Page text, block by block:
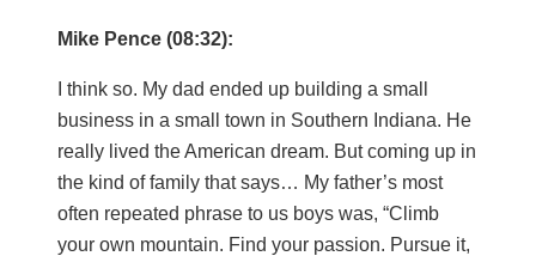
Mike Pence (08:32):
I think so. My dad ended up building a small
business in a small town in Southern Indiana. He
really lived the American dream. But coming up in
the kind of family that says… My father’s most
often repeated phrase to us boys was, “Climb
your own mountain. Find your passion. Pursue it,